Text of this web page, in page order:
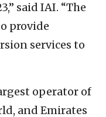
said IAI. “The
provide
services to
operator of
and Emirates